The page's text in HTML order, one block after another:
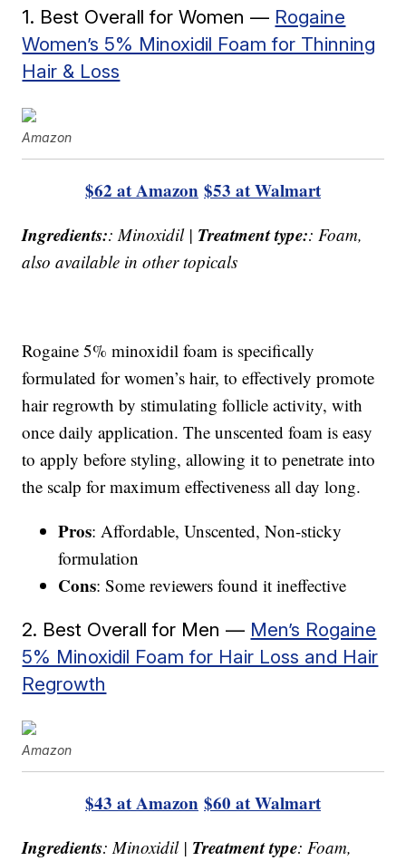
1. Best Overall for Women — Rogaine
Women’s 5% Minoxidil Foam for Thinning
Hair & Loss
Amazon
$62 at Amazon $53 at Walmart
Ingredients:: Minoxidil | Treatment type:: Foam,
also available in other topicals
Rogaine 5% minoxidil foam is specifically
formulated for women’s hair, to effectively promote
hair regrowth by stimulating follicle activity, with
once daily application. The unscented foam is easy
to apply before styling, allowing it to penetrate into
the scalp for maximum effectiveness all day long.
Pros: Affordable, Unscented, Non-sticky
formulation
Cons: Some reviewers found it ineffective
2. Best Overall for Men — Men’s Rogaine
5% Minoxidil Foam for Hair Loss and Hair
Regrowth
Amazon
$43 at Amazon $60 at Walmart
Ingredients: Minoxidil | Treatment type: Foam,